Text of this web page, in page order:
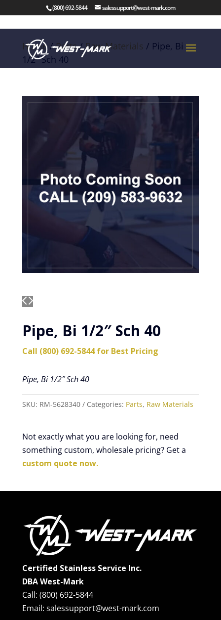
(800) 692-5844 salessupport@west-mark.com
Home/Parts/Raw Materials / Pipe, Bi
1/2″ Sch 40
Pipe, Bi 1/2″ Sch 40
Call (800) 692-5844 for Best Pricing
Pipe, Bi 1/2″ Sch 40
SKU: RM-5628340 Categories: Parts, Raw Materials
Not exactly what you are looking for, need
something custom, wholesale pricing? Get a
custom quote now.
Certified Stainless Service Inc.
DBA West-Mark
Call: (800) 692-5844
Email: salessupport@west-mark.com